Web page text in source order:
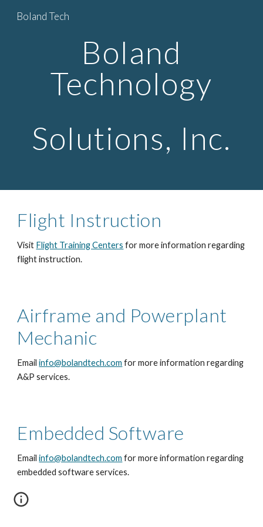
Skip to main content
Boland Tech
Boland
Technology
Solutions, Inc.
Flight Instruction
Visit Flight Training Centers for more information regarding
flight instruction.
Airframe and Powerplant
Mechanic
Emailinfo@bolandtech.com for more information regarding
A&P services.
Embedded Software
Emailinfo@bolandtech.com for more information regarding
embedded software services.